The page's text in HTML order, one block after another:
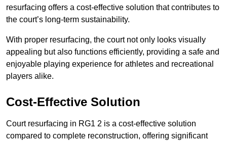
resurfacing offers a cost-effective solution that contributes to
the court’s long-term sustainability.
With proper resurfacing, the court not only looks visually
appealing but also functions efficiently, providing a safe and
enjoyable playing experience for athletes and recreational
players alike.
Cost-Effective Solution
Court resurfacing in RG1 2 is a cost-effective solution
compared to complete reconstruction, offering significant